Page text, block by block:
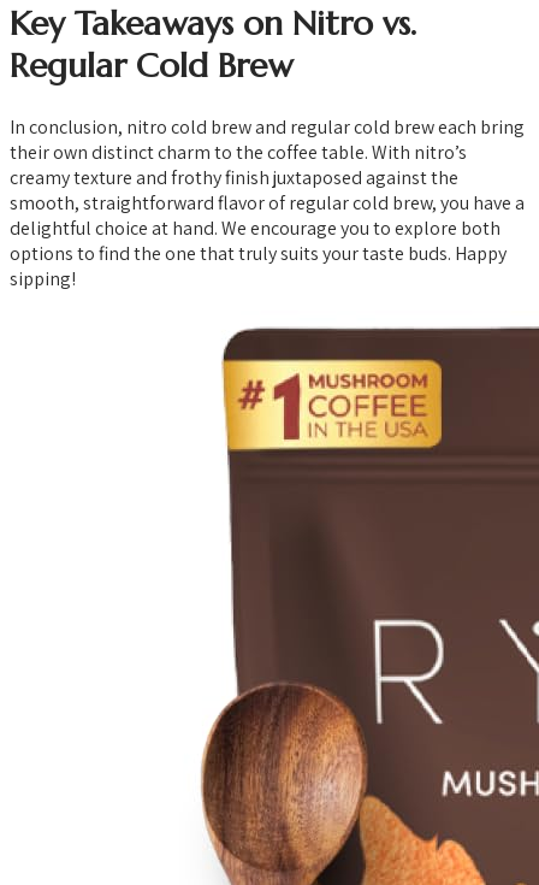
Key Takeaways on Nitro vs.
Regular Cold Brew
In conclusion, nitro cold brew and regular cold brew each bring
their own distinct charm to the coffee table. With nitro’s
creamy texture and frothy finish juxtaposed against the
smooth, straightforward flavor of regular cold brew, you have a
delightful choice at hand. We encourage you to explore both
options to find the one that truly suits your taste buds. Happy
sipping!